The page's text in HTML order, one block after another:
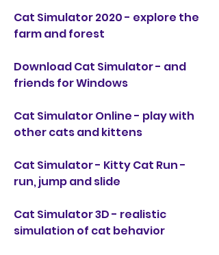
Cat Simulator 2020 - explore the
farm and forest
Download Cat Simulator - and
friends for Windows
Cat Simulator Online - play with
other cats and kittens
Cat Simulator - Kitty Cat Run -
run, jump and slide
Cat Simulator 3D - realistic
simulation of cat behavior